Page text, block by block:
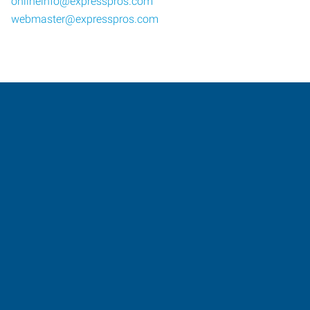
webmaster@expresspros.com